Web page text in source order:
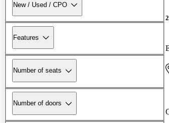
New / Used / CPO
Features
Number of seats
Number of doors